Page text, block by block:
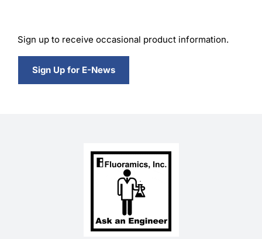
Sign up to receive occasional product information.
Sign Up for E-News